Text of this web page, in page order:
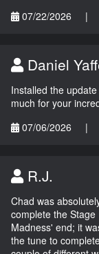
07/22/2026
|
Daniel
Installed the
much for your
07/06/2026
|
R.J.
Chad was
complete the
Madness' end; it
the tune to